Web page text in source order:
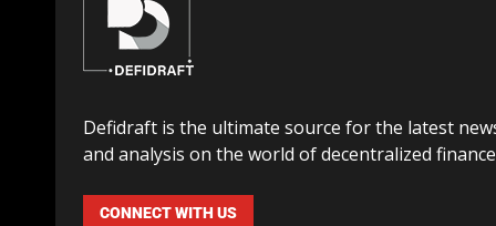
Defidraft is the ultimate source for the latest
and analysis on the world of decentralized
CONNECT WITH US